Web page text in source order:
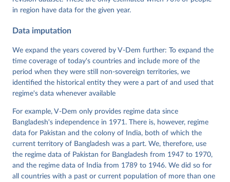
Farhad Miri, and Johannes von Römer. 2026. "The V-
Dem Measurement Model: Latent Variable Analysis for
Data". V-Dem Working Paper No. 21. 11th edition.
Institute.
in region have data for the given year.
Data imputation
We expand the years covered by V-Dem further: To expand the
time coverage of today's countries and include more of the
period when they were still non-sovereign territories, we
identified the historical entity they were a part of and used that
regime's data whenever available
For example, V-Dem only provides regime data since
Bangladesh's independence in 1971. There is, however, regime
data for Pakistan and the colony of India, both of which the
current territory of Bangladesh was a part. We, therefore, use
the regime data of Pakistan for Bangladesh from 1947 to 1970,
and the regime data of India from 1789 to 1946. We did so for
all countries with a past or current population of more than one